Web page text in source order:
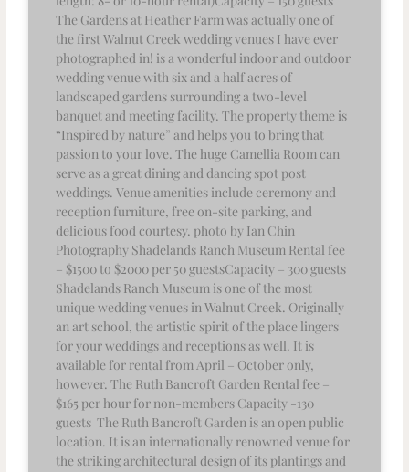
The Gardens at Heather Farm was actually one of
the first Walnut Creek wedding venues I have ever
photographed in! is a wonderful indoor and outdoor
wedding venue with six and a half acres of
landscaped gardens surrounding a two-level
banquet and meeting facility. The property theme is
“Inspired by nature” and helps you to bring that
passion to your love. The huge Camellia Room can
serve as a great dining and dancing spot post
weddings. Venue amenities include ceremony and
reception furniture, free on-site parking, and
delicious food courtesy. photo by Ian Chin
Photography Shadelands Ranch Museum Rental fee
– $1500 to $2000 per 50 guestsCapacity – 300 guests
Shadelands Ranch Museum is one of the most
unique wedding venues in Walnut Creek. Originally
an art school, the artistic spirit of the place lingers
for your weddings and receptions as well. It is
available for rental from April – October only,
however. The Ruth Bancroft Garden Rental fee –
$165 per hour for non-members Capacity -130
guests The Ruth Bancroft Garden is an open public
location. It is an internationally renowned venue for
the striking architectural design of its plantings and